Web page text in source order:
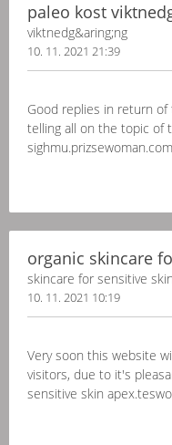
paleo kost
viktnedg&aring;ng
10. 11. 2021 21:39
Good replies in return
telling all on the topic of
organic skincare
skincare for sensitive skin
10. 11. 2021 10:19
Very soon this website
visitors, due to it's
sensitive skin